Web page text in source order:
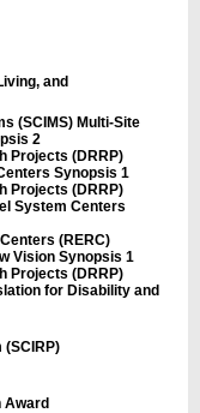
and
(SCIMS) Multi-Site
2
Projects (DRRP)
Synopsis 1
Projects (DRRP)
System Centers
(RERC)
Vision Synopsis 1
Projects (DRRP)
for Disability and
Award